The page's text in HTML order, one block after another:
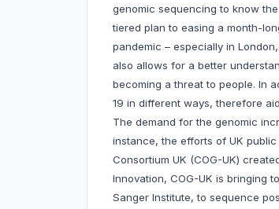
genomic sequencing to know
tiered plan to easing a month-
pandemic – especially in
also allows for a better
becoming a threat to people. In
19 in different ways, therefore
The demand for the genomic
instance, the efforts of UK
Consortium UK (COG-UK)
Innovation, COG-UK is bringing
Sanger Institute, to sequence